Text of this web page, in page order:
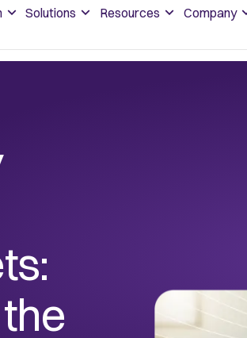
Solutions Resources Company